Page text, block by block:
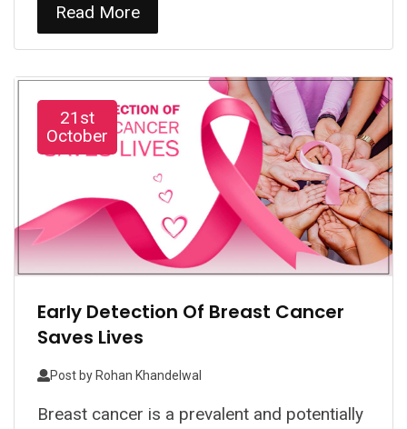
Read More
21st
October
Early Detection Of Breast Cancer
Saves Lives
Post by Rohan Khandelwal
Breast cancer is a prevalent and potentially